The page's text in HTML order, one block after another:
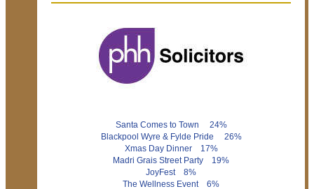
Santa Comes to Town 24%
Blackpool Wyre & Fylde Pride 26%
Xmas Day Dinner 17%
Madri Grais Street Party 19%
JoyFest 8%
The Wellness Event 6%